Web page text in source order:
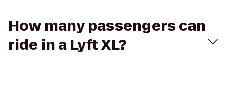
How many passengers can
ride in a Lyft XL?